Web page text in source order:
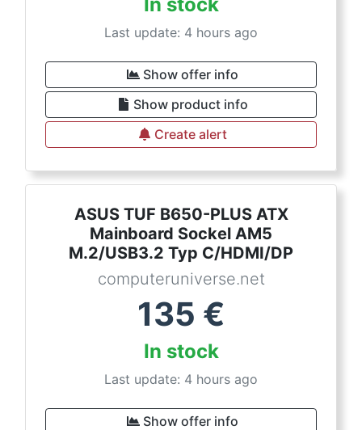
Last update: 4 hours ago
Show offer info
Show product info
Create alert
ASUS TUF B650-PLUS ATX
Mainboard Sockel AM5
M.2/USB3.2 Typ C/HDMI/DP
computeruniverse.net
135 €
In stock
Last update: 4 hours ago
Show offer info